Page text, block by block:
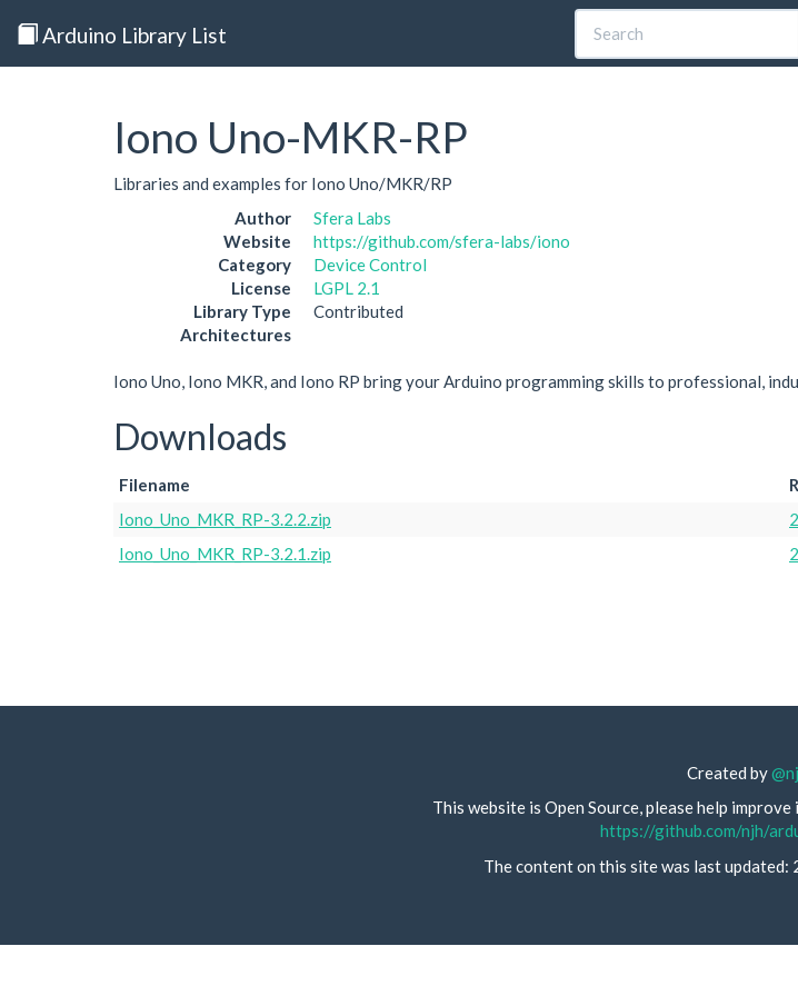
Arduino Library List
Iono Uno-MKR-RP
Libraries and examples for Iono Uno/MKR/RP
Author
Sfera Labs
Website
https://github.com/sfera-labs/iono
Category
Device Control
License
LGPL 2.1
Library Type
Contributed
Architectures
Iono Uno, Iono MKR, and Iono RP bring your Arduino programming skills to professional,
Downloads
Filename
Iono_Uno_MKR_RP-3.2.2.zip
Iono_Uno_MKR_RP-3.2.1.zip
Created by
This website is Open Source, please help
https://github.com/njh/
The content on this site was last